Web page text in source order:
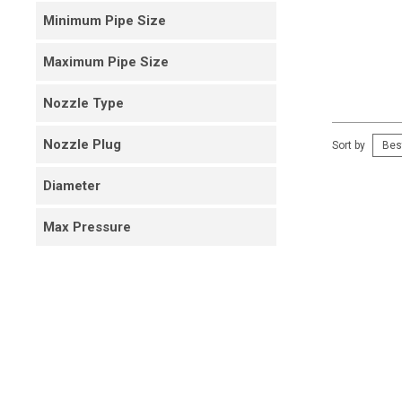
Minimum Pipe Size
Maximum Pipe Size
Nozzle Type
Nozzle Plug
Diameter
Max Pressure
Sort by